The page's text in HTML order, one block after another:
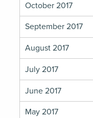
October 2017
September 2017
August 2017
July 2017
June 2017
May 2017